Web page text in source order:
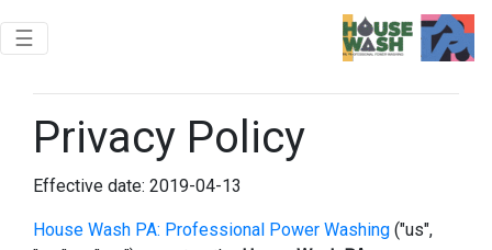
Toggle navigation
☰
Privacy Policy
Effective date: 2019-04-13
House Wash PA: Professional Power Washing ("us",